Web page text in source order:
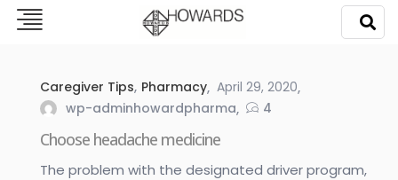
Caregiver Tips, Pharmacy April 29, 2020
wp-adminhowardpharma
4
Choose headache medicine
The problem with the designated driver program,